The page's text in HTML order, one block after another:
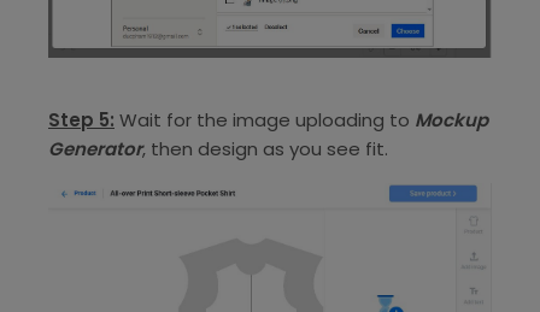
Step 5: Wait for the image uploading to Mockup
Generator, then design as you see fit.